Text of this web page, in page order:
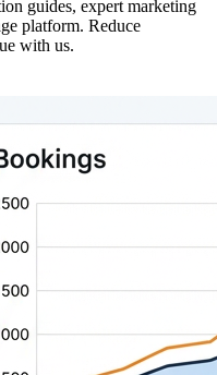
guides, expert marketing
platform. Reduce
with us.